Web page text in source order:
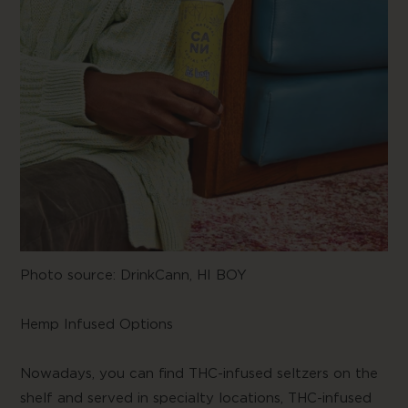
Photo source: DrinkCann, HI BOY
Hemp Infused Options
Nowadays, you can find THC-infused seltzers on the
shelf and served in specialty locations, THC-infused